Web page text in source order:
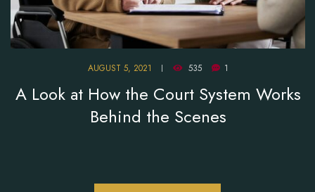
AUGUST 5, 2021 535 1
A Look at How the Court System Works
Behind the Scenes